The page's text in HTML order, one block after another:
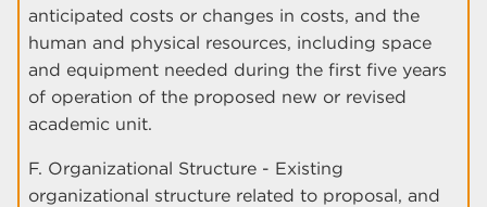
anticipated costs or changes in costs, and the
human and physical resources, including space
and equipment needed during the first five years
of operation of the proposed new or revised
academic unit.
F. Organizational Structure - Existing
organizational structure related to proposal, and